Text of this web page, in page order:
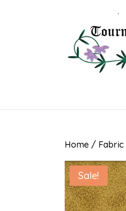
Home / Fabric
Sale!